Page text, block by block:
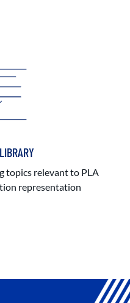
topics relevant to PLA
representation